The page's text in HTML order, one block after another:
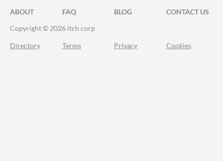
ABOUT FAQ BLOG
CONTACT US
Copyright © 2026 itch corp
Directory Terms Privacy Cookies